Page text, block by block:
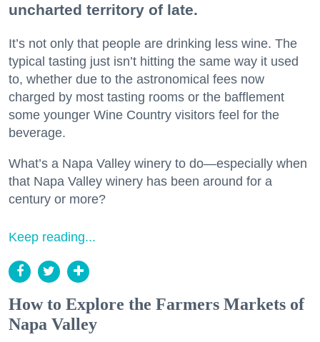
uncharted territory of late.
It’s not only that people are drinking less wine. The
typical tasting just isn’t hitting the same way it used
to, whether due to the astronomical fees now
charged by most tasting rooms or the bafflement
some younger Wine Country visitors feel for the
beverage.
What’s a Napa Valley winery to do—especially when
that Napa Valley winery has been around for a
century or more?
Keep reading...
How to Explore the Farmers Markets of
Napa Valley